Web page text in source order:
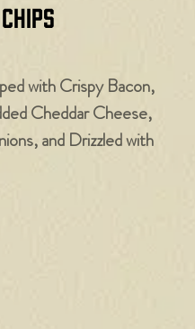
with Crispy Bacon,
Cheddar Cheese,
and Drizzled with